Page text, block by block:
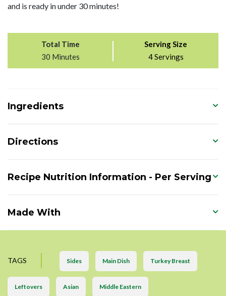
and is ready in under 30 minutes!
Total Time
30 Minutes
Serving Size
4 Servings
Ingredients
Directions
Recipe Nutrition Information - Per Serving
Made With
TAGS Sides Main Dish Turkey Breast
Leftovers Asian Middle Eastern